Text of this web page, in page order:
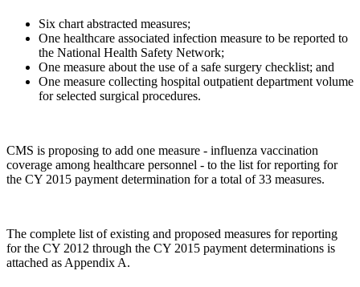
Six chart abstracted measures;
One healthcare associated infection measure to be reported to
the National Health Safety Network;
One measure about the use of a safe surgery checklist; and
One measure collecting hospital outpatient department volume
for selected surgical procedures.
CMS is proposing to add one measure ‑ influenza vaccination
coverage among healthcare personnel ‑ to the list for reporting for
the CY 2015 payment determination for a total of 33 measures.
The complete list of existing and proposed measures for reporting
for the CY 2012 through the CY 2015 payment determinations is
attached as Appendix A.